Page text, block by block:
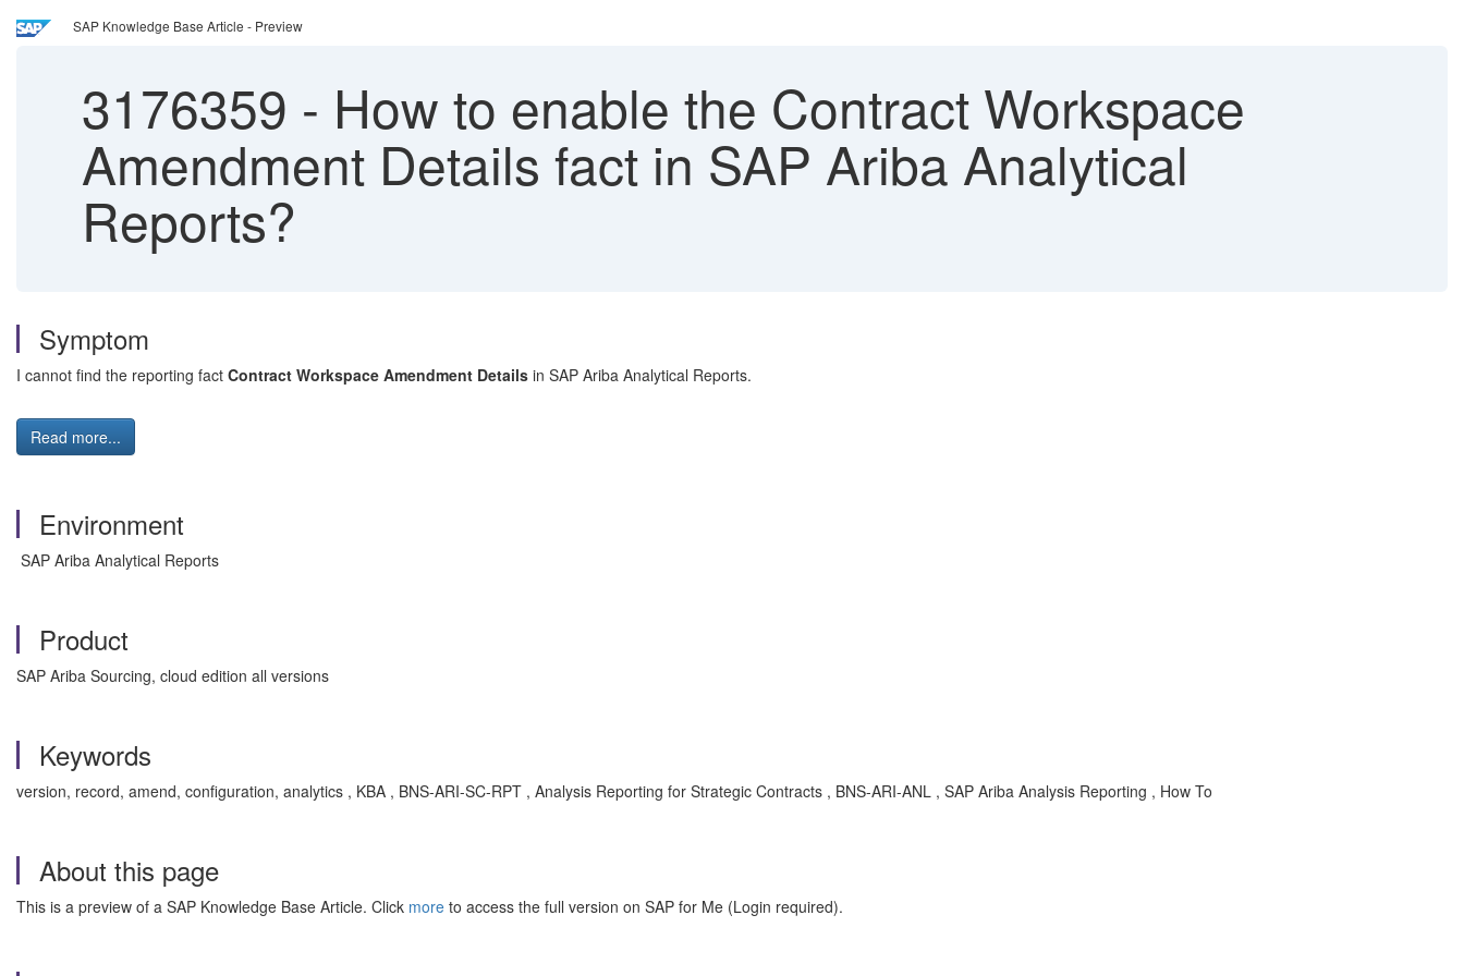
SAP Knowledge Base Article - Preview
3176359 - How to enable the Contract Workspace
Amendment Details fact in SAP Ariba Analytical
Reports?
Symptom
I cannot find the reporting fact Contract Workspace Amendment Details in SAP Ariba Analytical Reports.
Read more...
Environment
SAP Ariba Analytical Reports
Product
SAP Ariba Sourcing, cloud edition all versions
Keywords
version, record, amend, configuration, analytics , KBA , BNS-ARI-SC-RPT , Analysis Reporting for Strategic Contracts , BNS-ARI-ANL , SAP Ariba Analysis Reporting , How To
About this page
This is a preview of a SAP Knowledge Base Article. Click more to access the full version on SAP for Me (Login required).